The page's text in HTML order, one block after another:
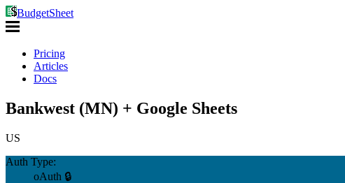
BudgetSheet
Pricing
Articles
Docs
Bankwest (MN) + Google Sheets
US
Auth Type:
oAuth 🔒